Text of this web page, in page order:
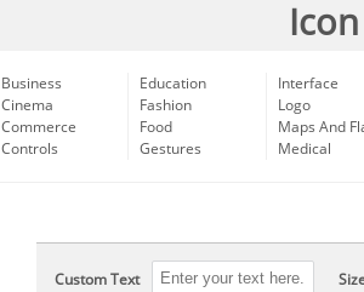
Business
Cinema
Commerce
Controls
Education
Fashion
Food
Gestures
Interface
Logo
Maps And
Medical
Custom Text